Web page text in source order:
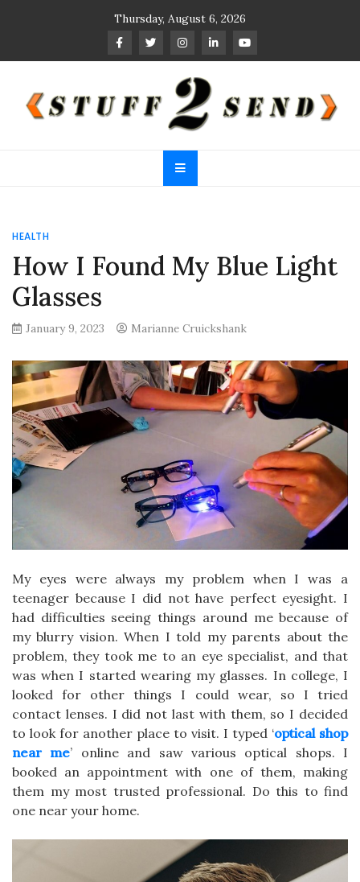
Thursday, August 6, 2026
Stuff 2 Send
HEALTH
How I Found My Blue Light
Glasses
January 9, 2023 Marianne Cruickshank
My eyes were always my problem when I was a
teenager because I did not have perfect eyesight. I
had difficulties seeing things around me because of
my blurry vision. When I told my parents about the
problem, they took me to an eye specialist, and that
was when I started wearing my glasses. In college, I
looked for other things I could wear, so I tried
contact lenses. I did not last with them, so I decided
to look for another place to visit. I typed ‘optical shop
near me’ online and saw various optical shops. I
booked an appointment with one of them, making
them my most trusted professional. Do this to find
one near your home.